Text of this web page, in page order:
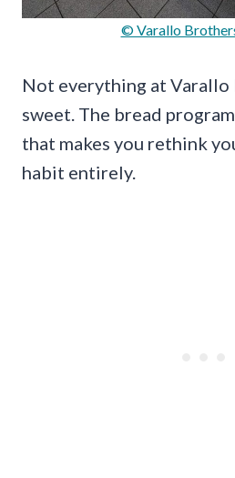
© Varallo
Not everything at Varallo
sweet. The bread
that makes you rethink
habit entirely.